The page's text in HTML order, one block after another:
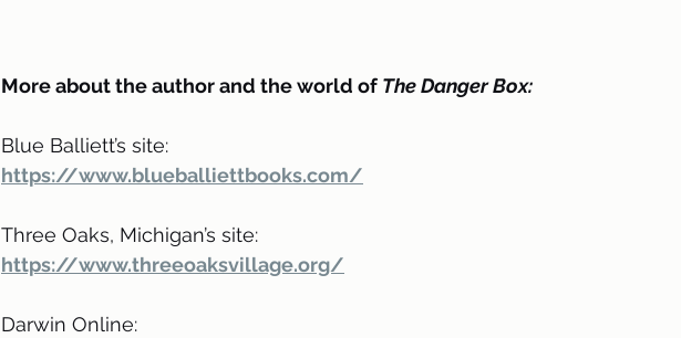
More about the author and the world of The Danger Box:
Blue Balliett’s site:
https://www.blueballiettbooks.com/
Three Oaks, Michigan’s site:
https://www.threeoaksvillage.org/
Darwin Online: